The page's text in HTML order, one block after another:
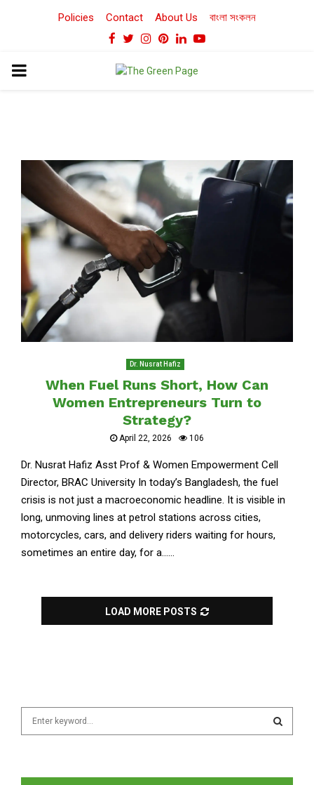
Policies Contact About Us বাংলা সংকলন
Facebook
TwitterInstagram
Pinterest
LinkedinYoutube
PRIMARY
Dr. Nusrat Hafiz
When Fuel Runs Short, How Can
Women Entrepreneurs Turn to
Strategy?
April 22, 2026 106
Dr. Nusrat Hafiz Asst Prof & Women Empowerment Cell
Director, BRAC University In today’s Bangladesh, the fuel
crisis is not just a macroeconomic headline. It is visible in
long, unmoving lines at petrol stations across cities,
motorcycles, cars, and delivery riders waiting for hours,
sometimes an entire day, for a......
LOAD MORE POSTS
E